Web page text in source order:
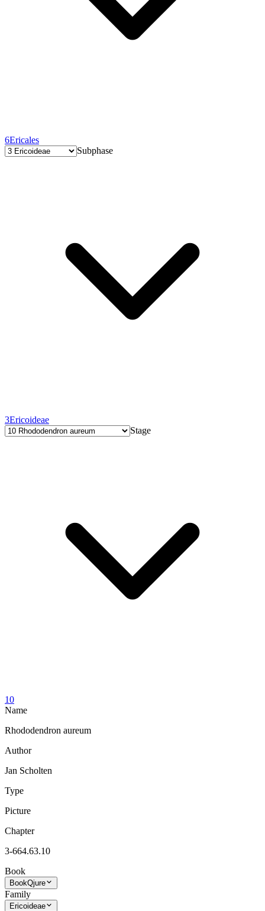
6Ericales
Subphase
3Ericoideae
Stage
10
Name
Rhododendron aureum
Author
Jan Scholten
Type
Picture
Chapter
3-664.63.10
Book
BookQjure
Family
Ericoideae